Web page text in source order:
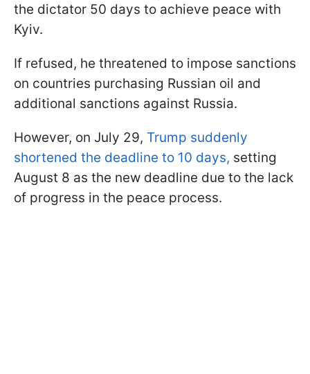
the dictator 50 days to achieve peace with
Kyiv.
If refused, he threatened to impose sanctions
on countries purchasing Russian oil and
additional sanctions against Russia.
However, on July 29, Trump suddenly
shortened the deadline to 10 days, setting
August 8 as the new deadline due to the lack
of progress in the peace process.